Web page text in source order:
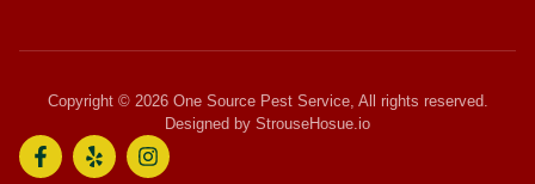
Copyright © 2026 One Source Pest Service, All rights reserved.
Designed by StrouseHosue.io